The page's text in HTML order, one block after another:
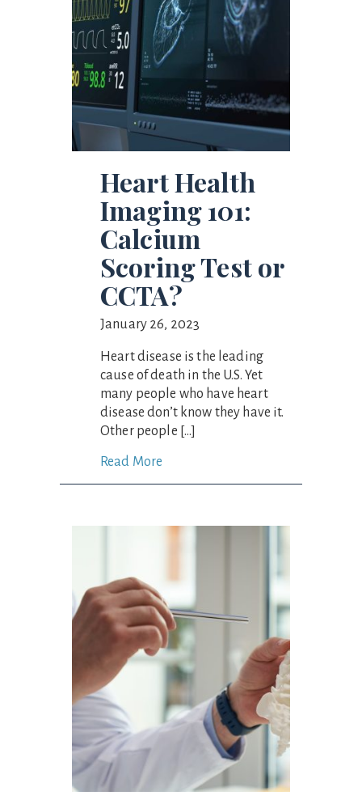
Heart Health
Imaging 101:
Calcium
Scoring Test or
CCTA?
January 26, 2023
Heart disease is the leading
cause of death in the U.S. Yet
many people who have heart
disease don’t know they have it.
Other people […]
Read More